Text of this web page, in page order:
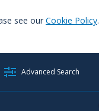
see our Cookie Policy.
Advanced Search